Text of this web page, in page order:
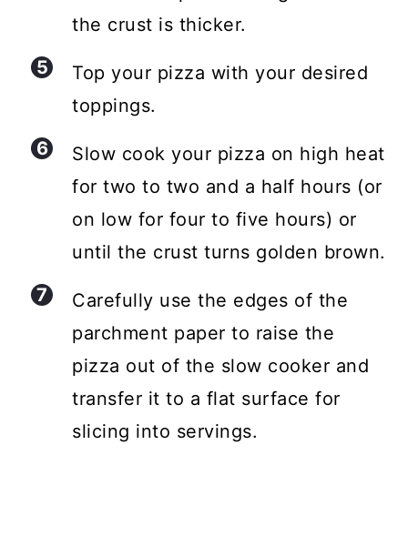
the crust is thicker.
Top your pizza with your desired
toppings.
Slow cook your pizza on high heat
for two to two and a half hours (or
on low for four to five hours) or
until the crust turns golden brown.
Carefully use the edges of the
parchment paper to raise the
pizza out of the slow cooker and
transfer it to a flat surface for
slicing into servings.